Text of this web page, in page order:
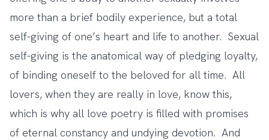
more than a brief bodily experience, but a total
self-giving of one’s heart and life to another. Sexual
self-giving is the anatomical way of pledging loyalty,
of binding oneself to the beloved for all time. All
lovers, when they are really in love, know this,
which is why all love poetry is filled with promises
of eternal constancy and undying devotion. And